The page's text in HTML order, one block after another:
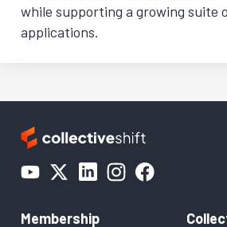
while supporting a growing suite
applications.
Membership